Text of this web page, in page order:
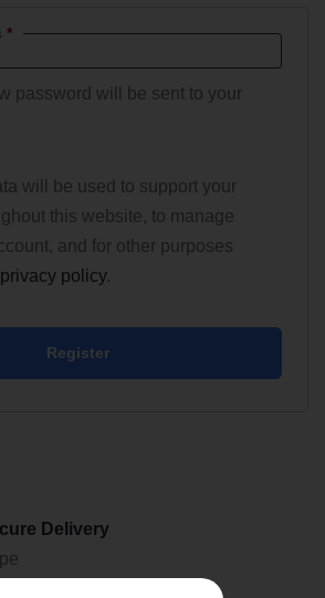
*
password will be sent to your
will be used to support your
this website, to manage
and for other purposes
privacy policy.
Register
Delivery